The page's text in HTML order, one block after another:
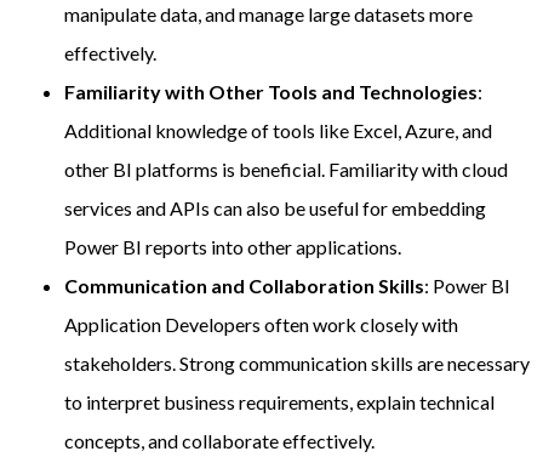
manipulate data, and manage large datasets more
effectively.
Familiarity with Other Tools and Technologies:
Additional knowledge of tools like Excel, Azure, and
other BI platforms is beneficial. Familiarity with cloud
services and APIs can also be useful for embedding
Power BI reports into other applications.
Communication and Collaboration Skills: Power BI
Application Developers often work closely with
stakeholders. Strong communication skills are necessary
to interpret business requirements, explain technical
concepts, and collaborate effectively.